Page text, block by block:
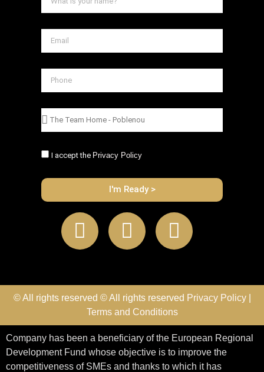
I accept the Privacy Policy
I'm Ready >
© All rights reserved © All rights reserved Privacy Policy|
Terms and Conditions
Company has been a beneficiary of the European Regional
Development Fund whose objective is to improve the
competitiveness of SMEs and thanks to which it has